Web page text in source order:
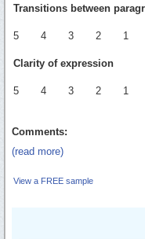
Transitions between
5 4 3 2 1
Clarity of expression
5 4 3 2 1
Comments:
(read more)
View a FREE sample